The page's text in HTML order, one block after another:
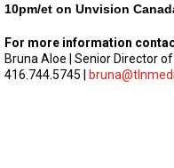
10pm/et on Unvision
For more information
Bruna Aloe | Senior Director
416.744.5745 |